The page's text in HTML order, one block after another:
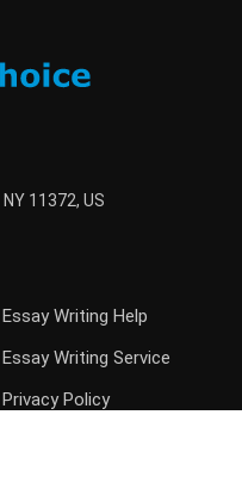
NY 11372, US
Essay Writing Help
Essay Writing Service
Privacy Policy